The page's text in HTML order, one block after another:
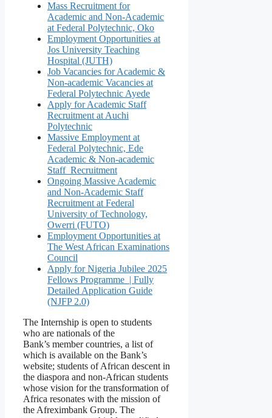
Mass Recruitment for
Academic and Non-Academic
at Federal Polytechnic, Oko
Employment Opportunities at
Jos University Teaching
Hospital (JUTH)
Job Vacancies for Academic &
Non-academic Vacancies at
Federal Polytechnic Ayede
Apply for Academic Staff
Recruitment at Auchi
Polytechnic
Massive Employment at
Federal Polytechnic, Ede
Academic & Non-academic
Staff Recruitment
Ongoing Massive Academic
and Non-Academic Staff
Recruitment at Federal
University of Technology,
Owerri (FUTO)
Employment Opportunities at
The West African Examinations
Council
Apply for Nigeria Jubilee 2025
Fellows Programme | Fully
Detailed Application Guide
(NJFP 2.0)
The Internship is open to students
who are nationals of the
Bank’s member countries, a list of
which is available on the Bank’s
website; students of African descent in
the diaspora and non-African students
whose vision for the transformation of
Africa resonates with the mission of
the Afreximbank Group. The